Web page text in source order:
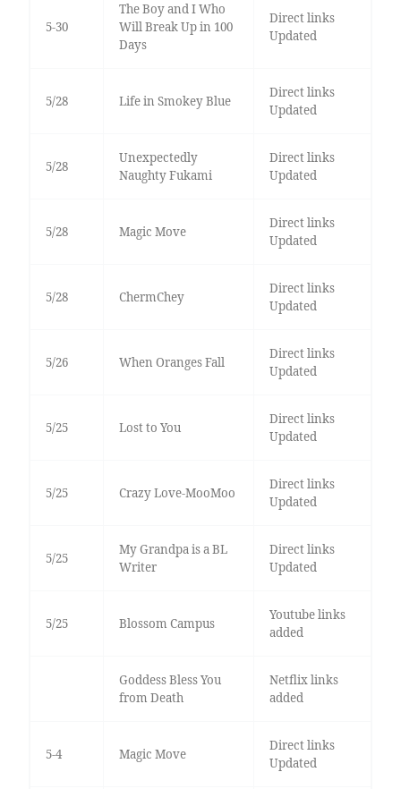
5-30
The Boy and I Who
Will Break Up in 100
Days
Direct links
Updated
5/28 Life in Smokey Blue
Direct links
Updated
5/28
Unexpectedly
Naughty Fukami
Direct links
Updated
5/28 Magic Move
Direct links
Updated
5/28 ChermChey
Direct links
Updated
5/26 When Oranges Fall
Direct links
Updated
5/25 Lost to You
Direct links
Updated
5/25 Crazy Love-MooMoo
Direct links
Updated
5/25
My Grandpa is a BL
Writer
Direct links
Updated
5/25 Blossom Campus
Youtube links
added
Goddess Bless You
from Death
Netflix links
added
5-4 Magic Move
Direct links
Updated